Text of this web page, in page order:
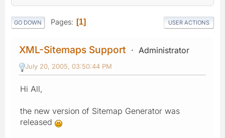
GO DOWN Pages 1 USER ACTIONS
XML-Sitemaps Support Administrator
July 20, 2005, 03:50:44 PM
Hi All,
the new version of Sitemap Generator was
released